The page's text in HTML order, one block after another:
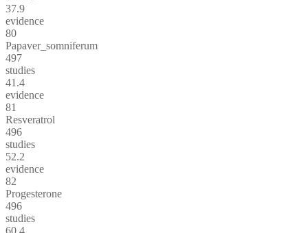
37.9
evidence
80
Papaver_somniferum
497
studies
41.4
evidence
81
Resveratrol
496
studies
52.2
evidence
82
Progesterone
496
studies
60.4